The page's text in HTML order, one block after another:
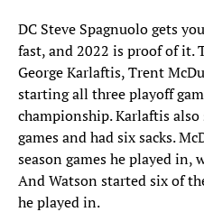
DC Steve Spagnuolo gets
fast, and 2022 is proof of it.
George Karlaftis, Trent
starting all three playoff
championship. Karlaftis
games and had six sacks.
season games he played in,
And Watson started six of
he played in.